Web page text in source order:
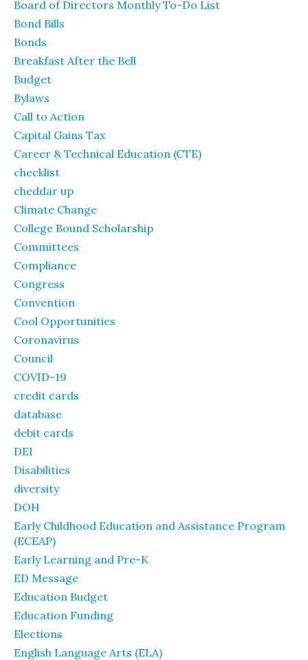
Board of Directors Monthly To-Do List
Bond Bills
Bonds
Breakfast After the Bell
Budget
Bylaws
Call to Action
Capital Gains Tax
Career & Technical Education (CTE)
checklist
cheddar up
Climate Change
College Bound Scholarship
Committees
Compliance
Congress
Convention
Cool Opportunities
Coronavirus
Council
COVID-19
credit cards
database
debit cards
DEI
Disabilities
diversity
DOH
Early Childhood Education and Assistance Program
(ECEAP)
Early Learning and Pre-K
ED Message
Education Budget
Education Funding
Elections
English Language Arts (ELA)